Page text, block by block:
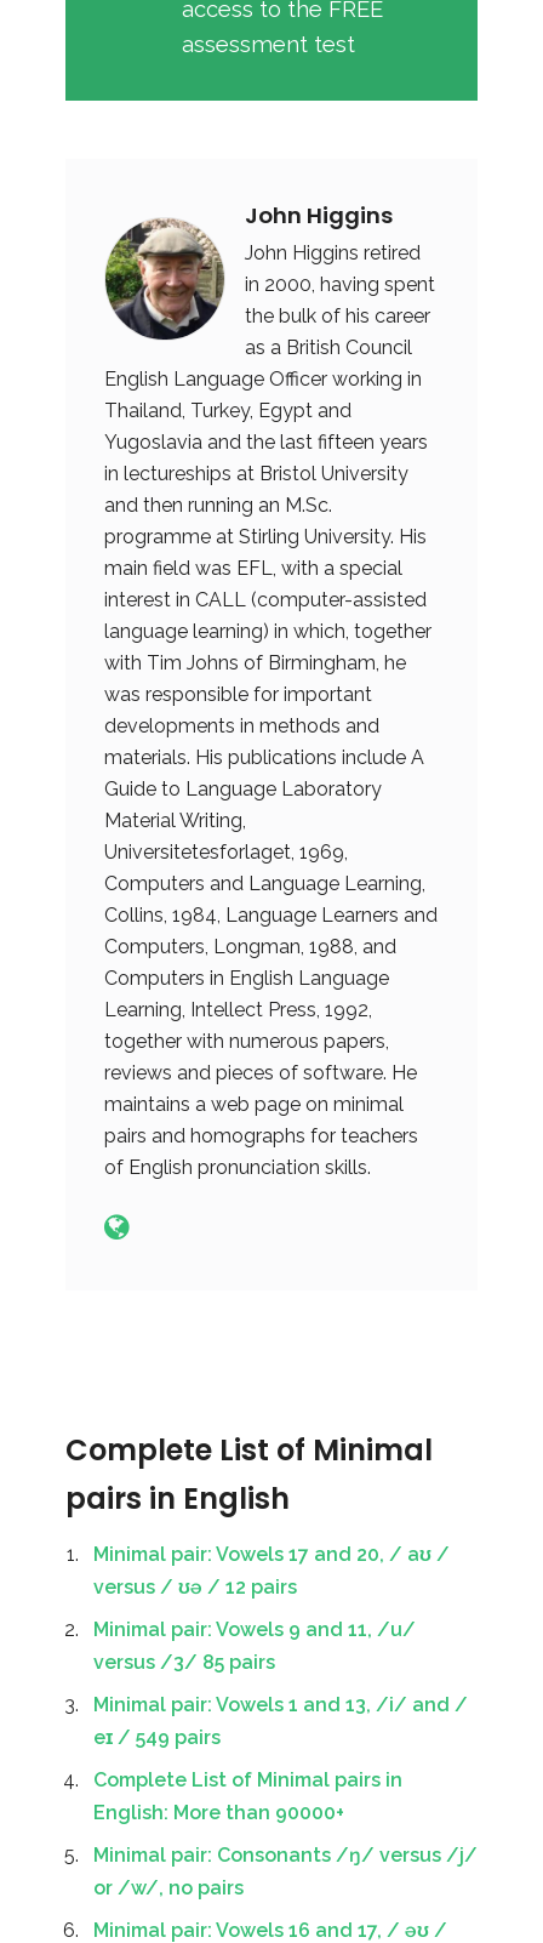
access to the FREE
assessment test
John Higgins
John Higgins retired
in 2000, having spent
the bulk of his career
as a British Council
English Language Officer working in
Thailand, Turkey, Egypt and
Yugoslavia and the last fifteen years
in lectureships at Bristol University
and then running an M.Sc.
programme at Stirling University. His
main field was EFL, with a special
interest in CALL (computer-assisted
language learning) in which, together
with Tim Johns of Birmingham, he
was responsible for important
developments in methods and
materials. His publications include A
Guide to Language Laboratory
Material Writing,
Universitetesforlaget, 1969,
Computers and Language Learning,
Collins, 1984, Language Learners and
Computers, Longman, 1988, and
Computers in English Language
Learning, Intellect Press, 1992,
together with numerous papers,
reviews and pieces of software. He
maintains a web page on minimal
pairs and homographs for teachers
of English pronunciation skills.
Complete List of Minimal
pairs in English
Minimal pair: Vowels 17 and 20, / aʊ /
versus / ʊə / 12 pairs
Minimal pair: Vowels 9 and 11, /u/
versus /3/ 85 pairs
Minimal pair: Vowels 1 and 13, /i/ and /
eɪ / 549 pairs
Complete List of Minimal pairs in
English: More than 90000+
Minimal pair: Consonants /ŋ/ versus /j/
or /w/, no pairs
Minimal pair: Vowels 16 and 17, / əʊ /